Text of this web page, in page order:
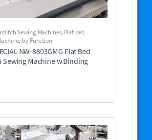
Sewing Machines, Flat bed
by Function
NW-8803GMG Flat Bed
Sewing Machine w Binding